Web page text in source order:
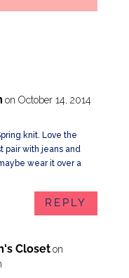
on October 14, 2014
knit. Love the
pair with jeans and
wear it over a
REPLY
Closet on